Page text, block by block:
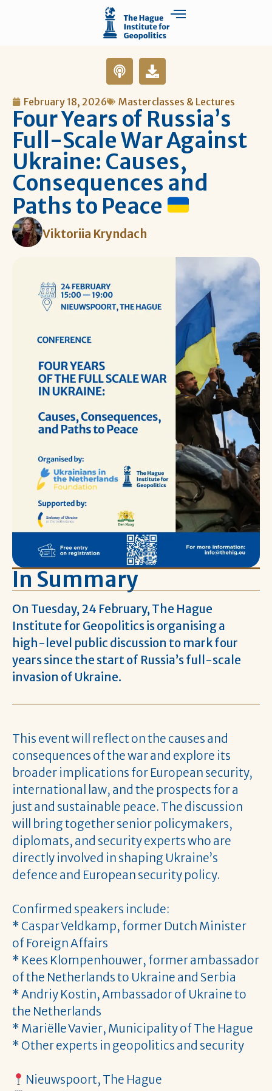
February 18, 2026 Masterclasses & Lectures
Four Years of Russia’s
Full-Scale War Against
Ukraine: Causes,
Consequences and
Paths to Peace
Viktoriia Kryndach
In Summary
On Tuesday, 24 February, The Hague
Institute for Geopolitics is organising a
high-level public discussion to mark four
years since the start of Russia’s full-scale
invasion of Ukraine.
This event will reflect on the causes and
consequences of the war and explore its
broader implications for European security,
international law, and the prospects for a
just and sustainable peace. The discussion
will bring together senior policymakers,
diplomats, and security experts who are
directly involved in shaping Ukraine’s
defence and European security policy.
Confirmed speakers include:
* Caspar Veldkamp, former Dutch Minister
of Foreign Affairs
* Kees Klompenhouwer, former ambassador
of the Netherlands to Ukraine and Serbia
* Andriy Kostin, Ambassador of Ukraine to
the Netherlands
* Mariëlle Vavier, Municipality of The Hague
* Other experts in geopolitics and security
Nieuwspoort, The Hague